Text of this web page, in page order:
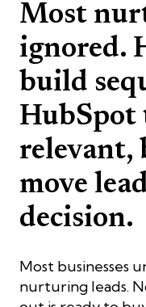
Most
ignored.
build
HubSpot
relevant,
move
decision.
Most businesses
nurturing leads.